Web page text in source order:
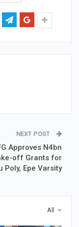
NEXT POST
Approves N4bn
off Grants for
Poly, Epe Varsity
All